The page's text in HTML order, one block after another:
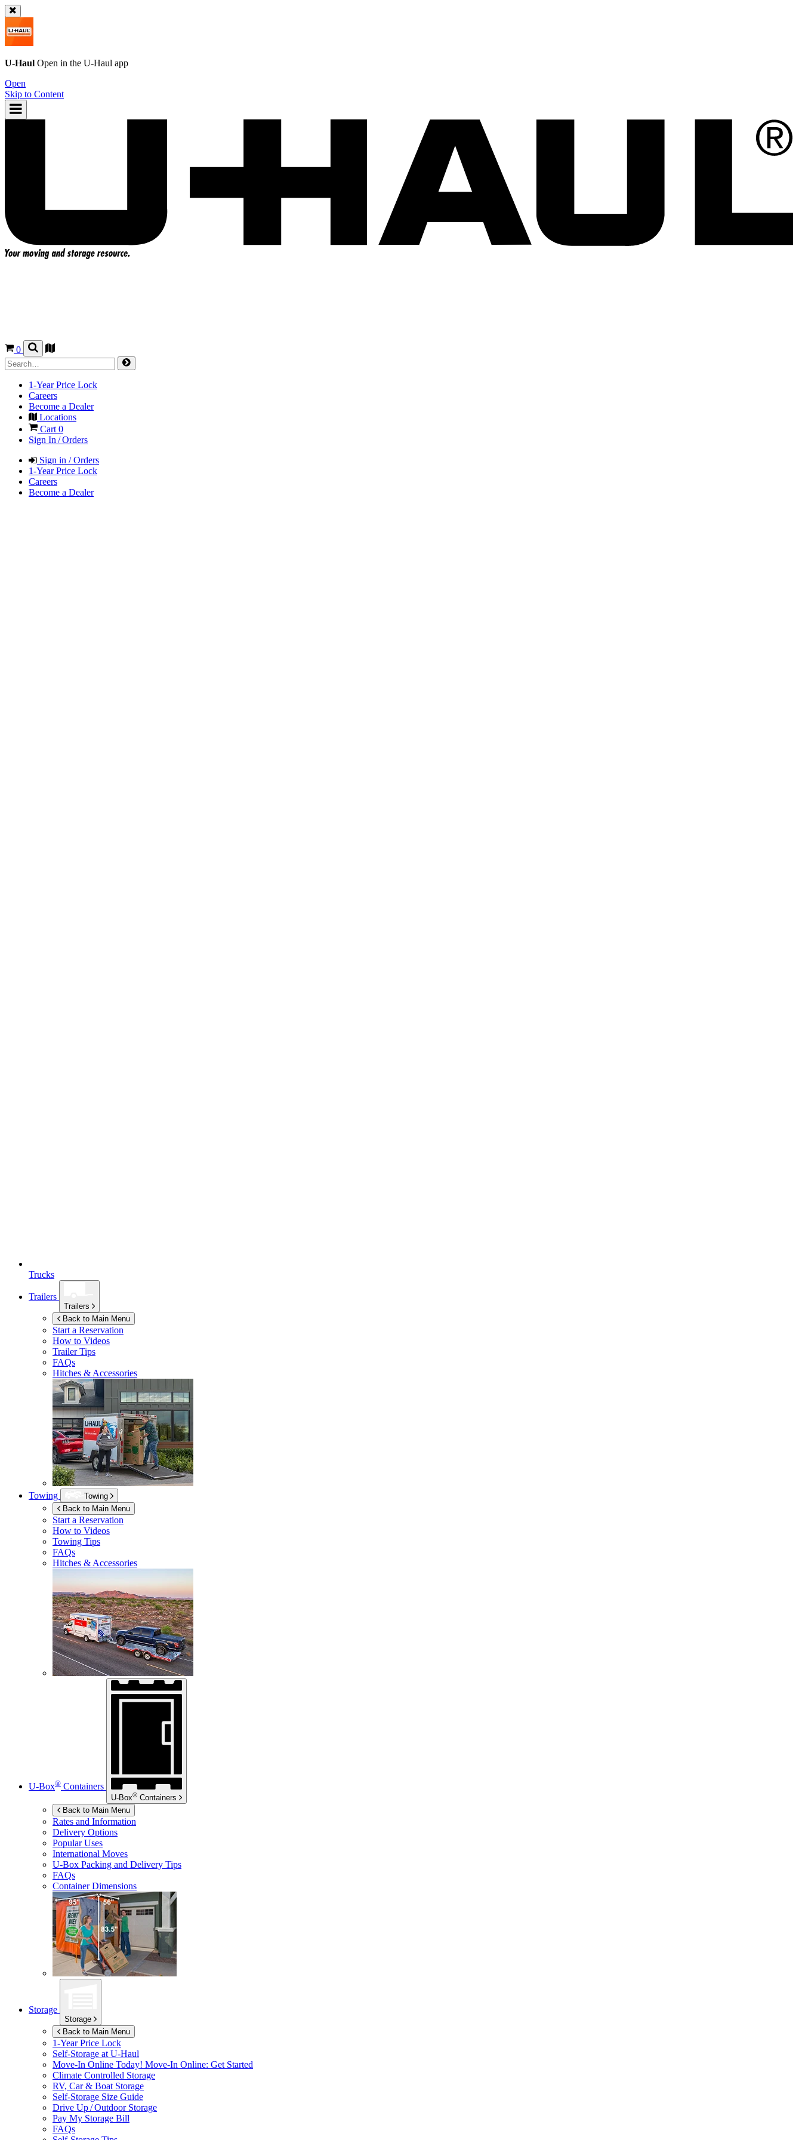
U-Haul Open in the U-Haul app
Open
Skip to Content
0
1-Year Price Lock
Careers
Become a Dealer
Locations
Cart0
Sign In / Orders
Sign in / Orders
1-Year Price Lock
Careers
Become a Dealer
Trucks
Trailers
Trailers
Back to Main Menu
Start a Reservation
How to Videos
Trailer Tips
FAQs
Hitches & Accessories
Towing
Towing
Back to Main Menu
Start a Reservation
How to Videos
Towing Tips
FAQs
Hitches & Accessories
U-Box® Containers
U-Box® Containers
Back to Main Menu
Rates and Information
Delivery Options
Popular Uses
International Moves
U-Box Packing and Delivery Tips
FAQs
Container Dimensions
Storage
Storage
Back to Main Menu
1-Year Price Lock
Self-Storage at U-Haul
Move-In Online Today! Move-In Online: Get Started
Climate Controlled Storage
RV, Car & Boat Storage
Self-Storage Size Guide
Drive Up / Outdoor Storage
Pay My Storage Bill
FAQs